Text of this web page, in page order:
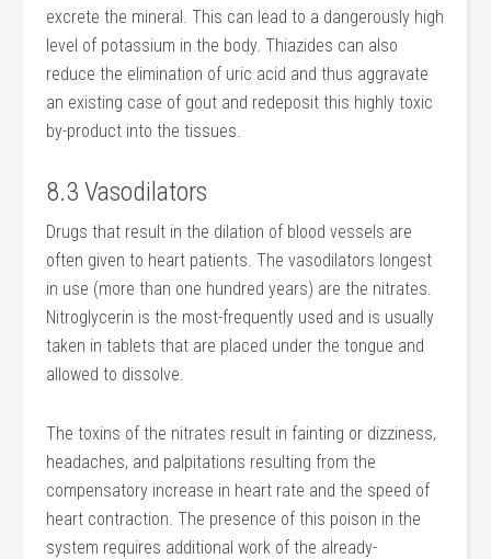
excrete the mineral. This can lead to a dangerously high
level of potassium in the body. Thiazides can also
reduce the elimination of uric acid and thus aggravate
an existing case of gout and redeposit this highly toxic
by-product into the tissues.
8.3 Vasodilators
Drugs that result in the dilation of blood vessels are
often given to heart patients. The vasodilators longest
in use (more than one hundred years) are the nitrates.
Nitroglycerin is the most-frequently used and is usually
taken in tablets that are placed under the tongue and
allowed to dissolve.
The toxins of the nitrates result in fainting or dizziness,
headaches, and palpitations resulting from the
compensatory increase in heart rate and the speed of
heart contraction. The presence of this poison in the
system requires additional work of the already-